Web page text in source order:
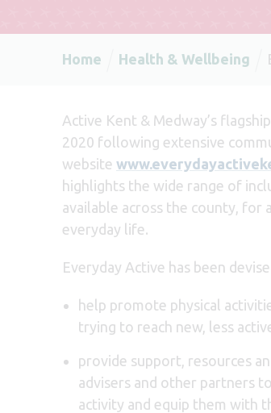
Home Health & Wellbeing
Active Kent & Medway’s
2020 following extensive
website
highlights the wide range of
available across the county,
everyday life.
Everyday Active has been
help promote physical
trying to reach new, less
provide support, resources
advisers and other partners
activity and equip them with